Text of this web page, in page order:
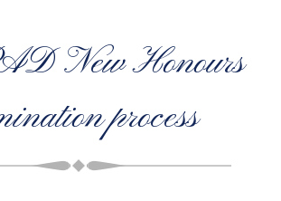
New Honours
process